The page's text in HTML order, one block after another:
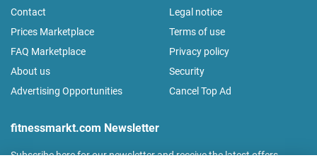
Contact
Prices Marketplace
FAQ Marketplace
About us
Advertising Opportunities
Legal notice
Terms of use
Privacy policy
Security
Cancel Top Ad
fitnessmarkt.com Newsletter
Subscribe here for our newsletter and receive the latest offers